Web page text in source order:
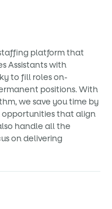
platform that
Assistants with
to fill roles on-
positions. With
we save you time by
that align
handle all the
on delivering